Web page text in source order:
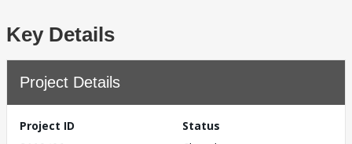
Key Details
Project Details
Project ID
Status